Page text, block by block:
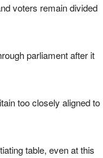
voters remain divided
parliament after it
too closely aligned to
table, even at this